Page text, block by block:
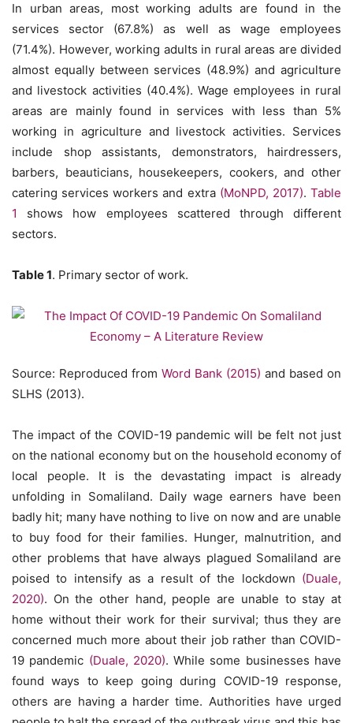
In urban areas, most working adults are found in the
services sector (67.8%) as well as wage employees
(71.4%). However, working adults in rural areas are divided
almost equally between services (48.9%) and agriculture
and livestock activities (40.4%). Wage employees in rural
areas are mainly found in services with less than 5%
working in agriculture and livestock activities. Services
include shop assistants, demonstrators, hairdressers,
barbers, beauticians, housekeepers, cookers, and other
catering services workers and extra (MoNPD, 2017).Table
1
shows how employees scattered through different
sectors.
Table 1. Primary sector of work.
Source: Reproduced from Word Bank (2015) and based on
SLHS (2013).
The impact of the COVID-19 pandemic will be felt not just
on the national economy but on the household economy of
local people. It is the devastating impact is already
unfolding in Somaliland. Daily wage earners have been
badly hit; many have nothing to live on now and are unable
to buy food for their families. Hunger, malnutrition, and
other problems that have always plagued Somaliland are
poised to intensify as a result of the lockdown (Duale,
2020). On the other hand, people are unable to stay at
home without their work for their survival; thus they are
concerned much more about their job rather than COVID-
19 pandemic (Duale, 2020). While some businesses have
found ways to keep going during COVID-19 response,
others are having a harder time. Authorities have urged